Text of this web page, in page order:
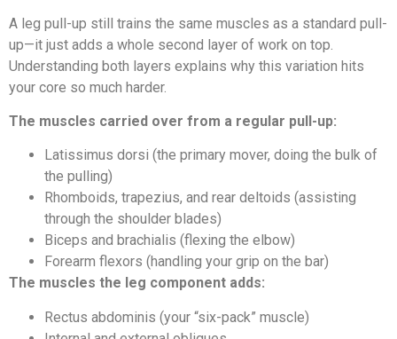
A leg pull-up still trains the same muscles as a standard pull-
up—it just adds a whole second layer of work on top.
Understanding both layers explains why this variation hits
your core so much harder.
The muscles carried over from a regular pull-up:
Latissimus dorsi (the primary mover, doing the bulk of
the pulling)
Rhomboids, trapezius, and rear deltoids (assisting
through the shoulder blades)
Biceps and brachialis (flexing the elbow)
Forearm flexors (handling your grip on the bar)
The muscles the leg component adds:
Rectus abdominis (your “six-pack” muscle)